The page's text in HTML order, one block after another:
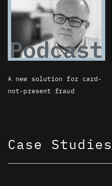
A new solution for card-
not-present fraud
Case Studies